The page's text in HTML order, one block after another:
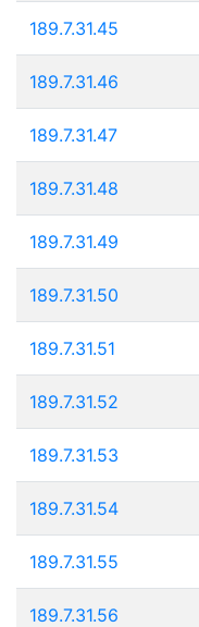
189.7.31.45
189.7.31.46
189.7.31.47
189.7.31.48
189.7.31.49
189.7.31.50
189.7.31.51
189.7.31.52
189.7.31.53
189.7.31.54
189.7.31.55
189.7.31.56